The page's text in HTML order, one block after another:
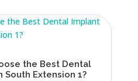
the Best Dental
Extension 1?